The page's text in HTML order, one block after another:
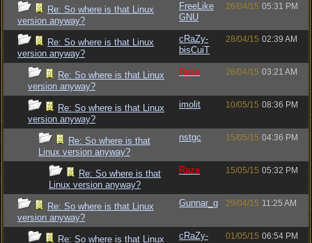
Re: So where is that Linux
version anyway?
FreeLike
GNU
26/04/15 05:31 PM
Re: So where is that Linux
version anyway?
cRaZy-
bisCuiT
28/04/15 02:39 AM
Re: So where is that Linux
version anyway?
Raze 28/04/15 03:21 AM
Re: So where is that Linux
version anyway?
imolit 10/05/15 08:36 PM
Re: So where is that
Linux version anyway?
nstgc 15/05/15 04:36 PM
Re: So where is that
Linux version anyway?
Raze 15/05/15 05:32 PM
Re: So where is that Linux
version anyway?
Gunnar_g 29/04/15 11:25 AM
Re: So where is that Linux
cRaZy-
01/05/15 06:54 PM